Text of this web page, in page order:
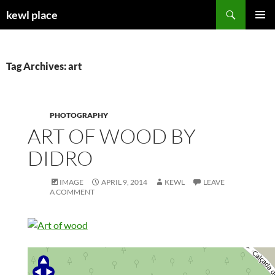
tokewl place
Tag Archives: art
PHOTOGRAPHY
ART OF WOOD BY
DIDRO
IMAGE APRIL 9, 2014 KEWL
LEAVE
A COMMENT